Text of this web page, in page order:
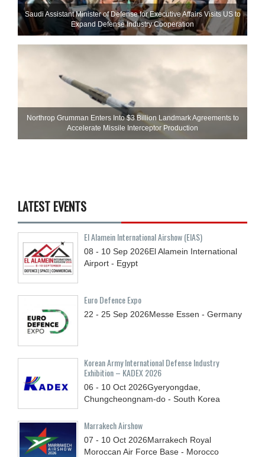
Saudi Assistant Minister of Defense for Executive Affairs Visits US to
Expand Defense Industry Cooperation
Northrop Grumman Enters Into $3 Billion Landmark Agreements to
Accelerate Missile Interceptor Production
LATEST EVENTS
El Alamein International Airshow (EIAS)
08 - 10 Sep 2026El Alamein International
Airport - Egypt
Euro Defence Expo
22 - 25 Sep 2026Messe Essen - Germany
Korean Army International Defense Industry
Exhibition – KADEX 2026
06 - 10 Oct 2026Gyeryongdae,
Chungcheongnam-do - South Korea
Marrakech Airshow
07 - 10 Oct 2026Marrakech Royal
Moroccan Air Force Base - Morocco